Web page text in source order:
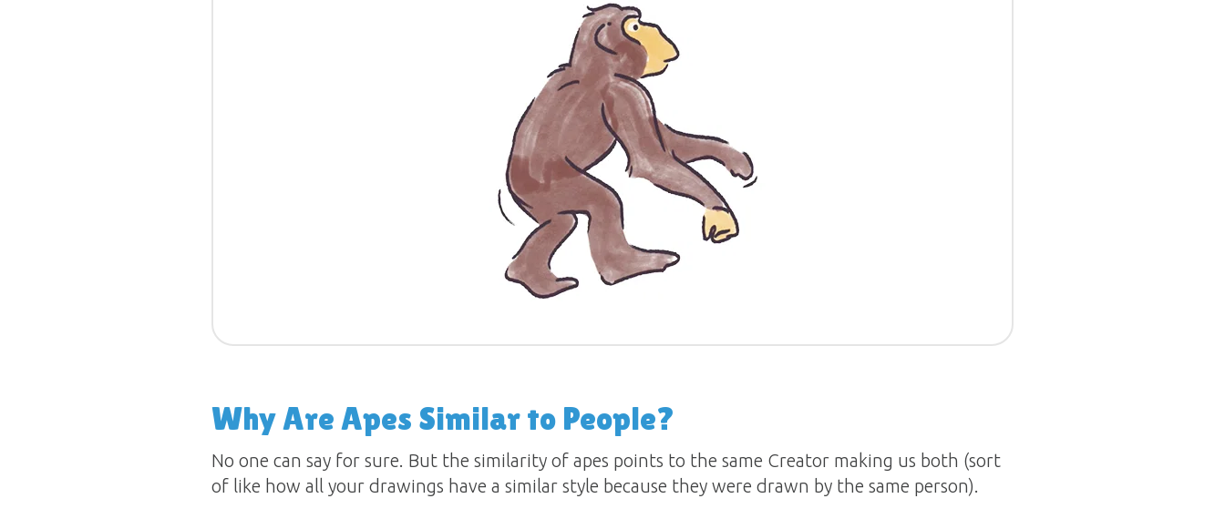
Why Are Apes Similar to People?
No one can say for sure. But the similarity of apes points to the same Creator making us both (sort
of like how all your drawings have a similar style because they were drawn by the same person).